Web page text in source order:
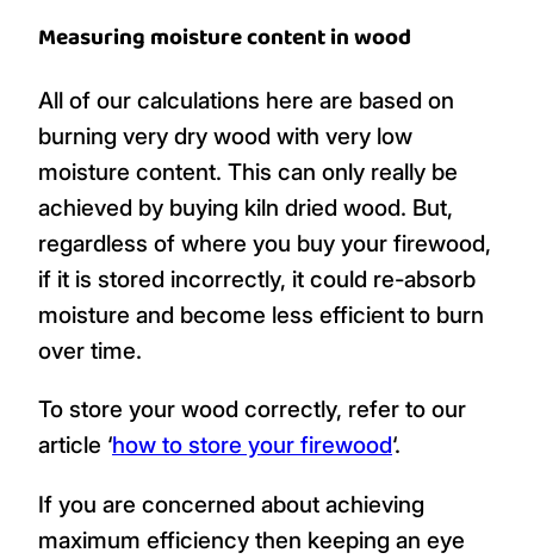
Measuring moisture content in wood
All of our calculations here are based on
burning very dry wood with very low
moisture content. This can only really be
achieved by buying kiln dried wood. But,
regardless of where you buy your firewood,
if it is stored incorrectly, it could re-absorb
moisture and become less efficient to burn
over time.
To store your wood correctly, refer to our
article ‘how to store your firewood‘.
If you are concerned about achieving
maximum efficiency then keeping an eye